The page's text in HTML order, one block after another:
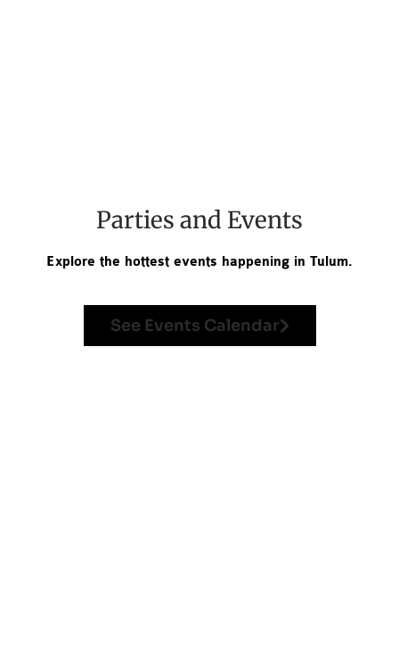
Parties and Events
Explore the hottest events happening in Tulum.
See Events Calendar